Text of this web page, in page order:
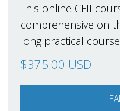
This online CFII
comprehensive on
long practical
$375.00 USD